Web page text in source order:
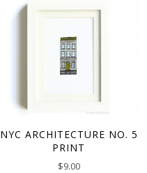
NYC ARCHITECTURE NO. 5
PRINT
$9.00